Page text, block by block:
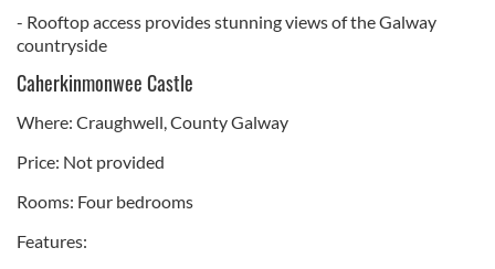
- Rooftop access provides stunning views of the Galway
countryside
Caherkinmonwee Castle
Where: Craughwell, County Galway
Price: Not provided
Rooms: Four bedrooms
Features: